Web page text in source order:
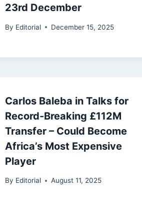
23rd December
By Editorial December 15, 2025
Carlos Baleba in Talks for
Record-Breaking £112M
Transfer – Could Become
Africa’s Most Expensive
Player
By Editorial August 11, 2025